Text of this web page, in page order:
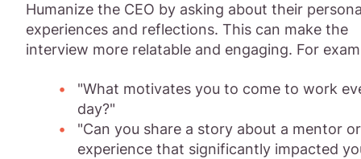
Humanize the CEO by asking about their
experiences and reflections. This can make the
interview more relatable and engaging. For
"What motivates you to come to work
day?"
"Can you share a story about a mentor
experience that significantly impacted